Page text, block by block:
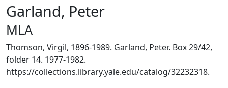
Garland, Peter
MLA
Thomson, Virgil, 1896-1989. Garland, Peter. Box 29/42,
folder 14. 1977-1982.
https://collections.library.yale.edu/catalog/32232318.